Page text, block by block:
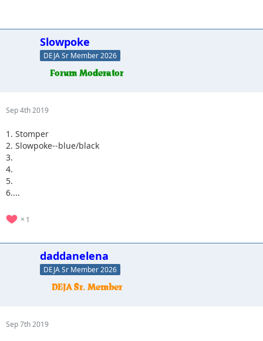
Slowpoke
DEJA Sr Member 2026
Sep 4th 2019
1. Stomper
2. Slowpoke--blue/black
3.
4.
5.
6....
1
daddanelena
DEJA Sr Member 2026
Sep 7th 2019